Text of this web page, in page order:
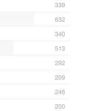
339
632
340
513
292
209
246
200